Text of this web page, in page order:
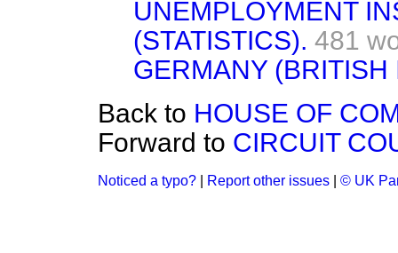
UNEMPLOYMENT
(STATISTICS). 481
GERMANY (BRITISH
Back to HOUSE OF
Forward to CIRCUIT
Noticed a typo? Report other issues © UK